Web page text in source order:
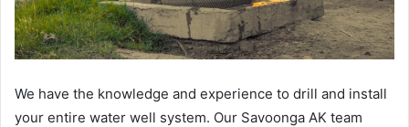
We have the knowledge and experience to drill and install
your entire water well system. Our Savoonga AK team